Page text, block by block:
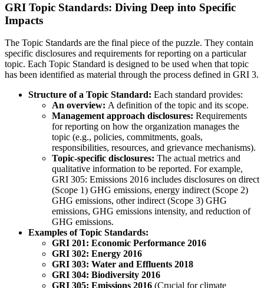
GRI Topic Standards: Diving Deep into Specific
Impacts
The Topic Standards are the final piece of the puzzle. They contain
specific disclosures and requirements for reporting on a particular
topic. Each Topic Standard is designed to be used when that topic
has been identified as material through the process defined in GRI 3.
Structure of a Topic Standard: Each standard provides:
An overview: A definition of the topic and its scope.
Management approach disclosures: Requirements
for reporting on how the organization manages the
topic (e.g., policies, commitments, goals,
responsibilities, resources, and grievance mechanisms).
Topic-specific disclosures: The actual metrics and
qualitative information to be reported. For example,
GRI 305: Emissions 2016 includes disclosures on direct
(Scope 1) GHG emissions, energy indirect (Scope 2)
GHG emissions, other indirect (Scope 3) GHG
emissions, GHG emissions intensity, and reduction of
GHG emissions.
Examples of Topic Standards:
GRI 201: Economic Performance 2016
GRI 302: Energy 2016
GRI 303: Water and Effluents 2018
GRI 304: Biodiversity 2016
GRI 305: Emissions 2016 (Crucial for climate